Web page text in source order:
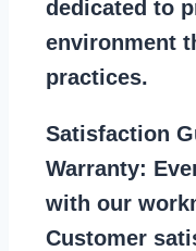
dedicated to
environment
practices.
Satisfaction
Warranty:
with our
Customer